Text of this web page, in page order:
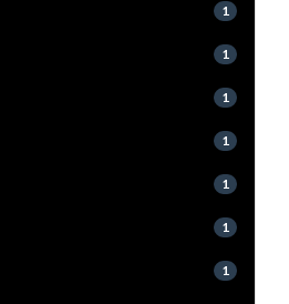
1
1
1
1
1
1
1